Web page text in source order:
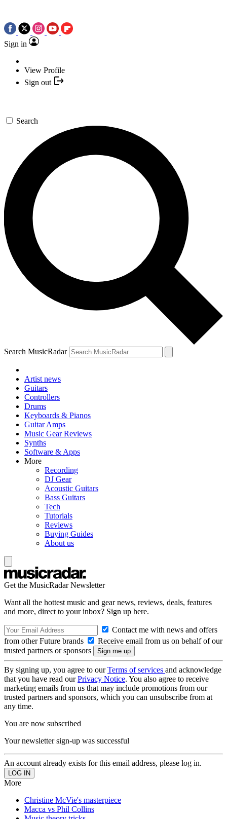
Sign in
View Profile
Sign out
Search
Search MusicRadar
Artist news
Guitars
Controllers
Drums
Keyboards & Pianos
Guitar Amps
Music Gear Reviews
Synths
Software & Apps
More
Recording
DJ Gear
Acoustic Guitars
Bass Guitars
Tech
Tutorials
Reviews
Buying Guides
About us
Get the MusicRadar Newsletter
Want all the hottest music and gear news, reviews, deals, features
and more, direct to your inbox? Sign up here.
Contact me with news and offers
from other Future brands
Receive email from us on behalf of our
trusted partners or sponsors
By signing up, you agree to ourTerms of services and acknowledge
that you have read ourPrivacy Notice. You also agree to receive
marketing emails from us that may include promotions from our
trusted partners and sponsors, which you can unsubscribe from at
any time.
You are now subscribed
Your newsletter sign-up was successful
An account already exists for this email address, please log in.
More
Christine McVie's masterpiece
Macca vs Phil Collins